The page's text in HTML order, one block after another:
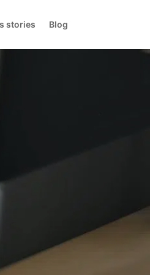
stories Blog